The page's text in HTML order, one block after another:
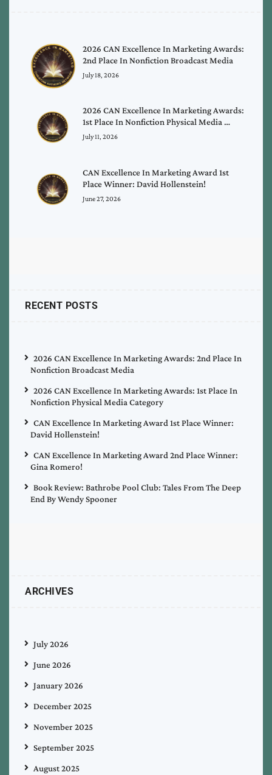
2026 CAN Excellence In Marketing Awards:
2nd Place In Nonfiction Broadcast Media
July 18, 2026
2026 CAN Excellence In Marketing Awards:
1st Place In Nonfiction Physical Media …
July 11, 2026
CAN Excellence In Marketing Award 1st
Place Winner: David Hollenstein!
June 27, 2026
RECENT POSTS
2026 CAN Excellence In Marketing Awards: 2nd Place In
Nonfiction Broadcast Media
2026 CAN Excellence In Marketing Awards: 1st Place In
Nonfiction Physical Media Category
CAN Excellence In Marketing Award 1st Place Winner:
David Hollenstein!
CAN Excellence In Marketing Award 2nd Place Winner:
Gina Romero!
Book Review: Bathrobe Pool Club: Tales From The Deep
End By Wendy Spooner
ARCHIVES
July 2026
June 2026
January 2026
December 2025
November 2025
September 2025
August 2025